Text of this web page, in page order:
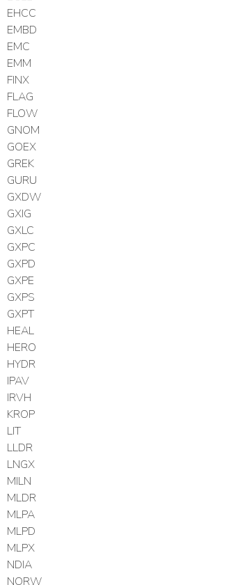
EHCC
EMBD
EMC
EMM
FINX
FLAG
FLOW
GNOM
GOEX
GREK
GURU
GXDW
GXIG
GXLC
GXPC
GXPD
GXPE
GXPS
GXPT
HEAL
HERO
HYDR
IPAV
IRVH
KROP
LIT
LLDR
LNGX
MILN
MLDR
MLPA
MLPD
MLPX
NDIA
NORW